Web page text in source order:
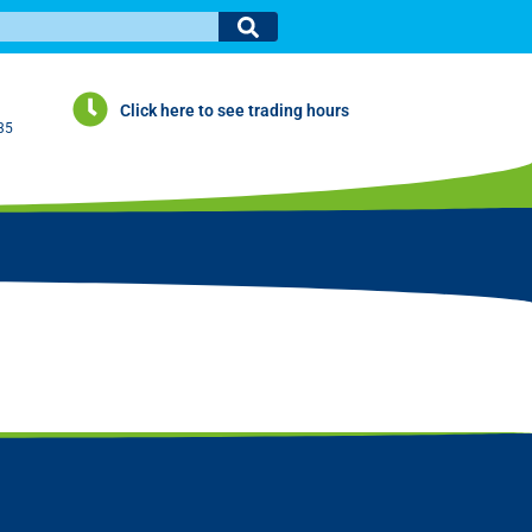
Click here to see trading hours